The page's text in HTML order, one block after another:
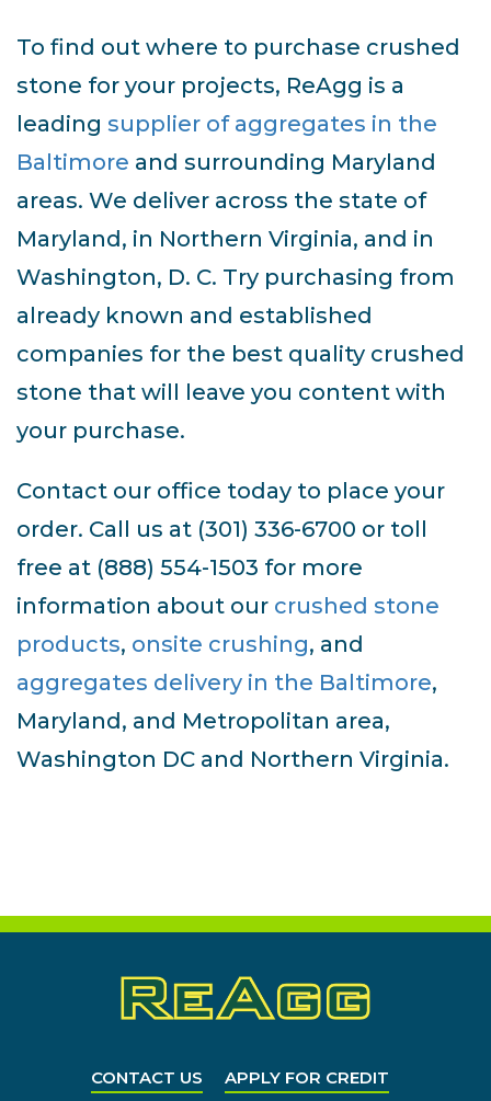
To find out where to purchase crushed
stone for your projects, ReAgg is a
leading supplier of aggregates in the
Baltimore and surrounding Maryland
areas. We deliver across the state of
Maryland, in Northern Virginia, and in
Washington, D. C. Try purchasing from
already known and established
companies for the best quality crushed
stone that will leave you content with
your purchase.
Contact our office today to place your
order. Call us at (301) 336-6700 or toll
free at (888) 554-1503 for more
information about our crushed stone
products, onsite crushing, and
aggregates delivery in the Baltimore,
Maryland, and Metropolitan area,
Washington DC and Northern Virginia.
CONTACT US
APPLY FOR CREDIT